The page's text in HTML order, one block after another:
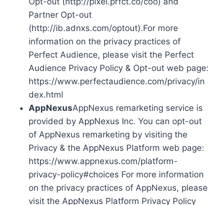
Partner Opt-out
(http://ib.adnxs.com/optout).For more
information on the privacy practices of
Perfect Audience, please visit the Perfect
Audience Privacy Policy & Opt-out web page:
https://www.perfectaudience.com/privacy/in
dex.html
AppNexusAppNexus remarketing service is
provided by AppNexus Inc. You can opt-out
of AppNexus remarketing by visiting the
Privacy & the AppNexus Platform web page:
https://www.appnexus.com/platform-
privacy-policy#choices For more information
on the privacy practices of AppNexus, please
visit the AppNexus Platform Privacy Policy